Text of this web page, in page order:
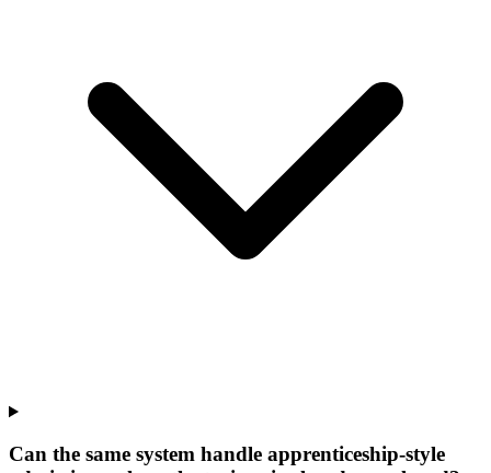
Can the same system handle apprenticeship-style